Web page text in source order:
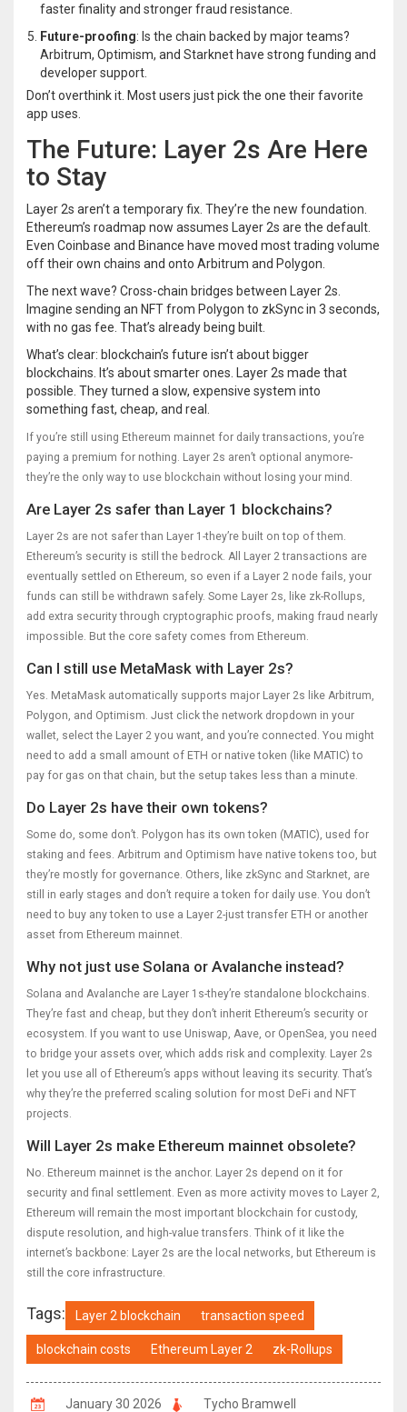
faster finality and stronger fraud resistance.
Future-proofing: Is the chain backed by major teams?
Arbitrum, Optimism, and Starknet have strong funding and
developer support.
Don’t overthink it. Most users just pick the one their favorite
app uses.
The Future: Layer 2s Are Here
to Stay
Layer 2s aren’t a temporary fix. They’re the new foundation.
Ethereum’s roadmap now assumes Layer 2s are the default.
Even Coinbase and Binance have moved most trading volume
off their own chains and onto Arbitrum and Polygon.
The next wave? Cross-chain bridges between Layer 2s.
Imagine sending an NFT from Polygon to zkSync in 3 seconds,
with no gas fee. That’s already being built.
What’s clear: blockchain’s future isn’t about bigger
blockchains. It’s about smarter ones. Layer 2s made that
possible. They turned a slow, expensive system into
something fast, cheap, and real.
If you’re still using Ethereum mainnet for daily transactions, you’re
paying a premium for nothing. Layer 2s aren’t optional anymore-
they’re the only way to use blockchain without losing your mind.
Are Layer 2s safer than Layer 1 blockchains?
Layer 2s are not safer than Layer 1-they’re built on top of them.
Ethereum’s security is still the bedrock. All Layer 2 transactions are
eventually settled on Ethereum, so even if a Layer 2 node fails, your
funds can still be withdrawn safely. Some Layer 2s, like zk-Rollups,
add extra security through cryptographic proofs, making fraud nearly
impossible. But the core safety comes from Ethereum.
Can I still use MetaMask with Layer 2s?
Yes. MetaMask automatically supports major Layer 2s like Arbitrum,
Polygon, and Optimism. Just click the network dropdown in your
wallet, select the Layer 2 you want, and you’re connected. You might
need to add a small amount of ETH or native token (like MATIC) to
pay for gas on that chain, but the setup takes less than a minute.
Do Layer 2s have their own tokens?
Some do, some don’t. Polygon has its own token (MATIC), used for
staking and fees. Arbitrum and Optimism have native tokens too, but
they’re mostly for governance. Others, like zkSync and Starknet, are
still in early stages and don’t require a token for daily use. You don’t
need to buy any token to use a Layer 2-just transfer ETH or another
asset from Ethereum mainnet.
Why not just use Solana or Avalanche instead?
Solana and Avalanche are Layer 1s-they’re standalone blockchains.
They’re fast and cheap, but they don’t inherit Ethereum’s security or
ecosystem. If you want to use Uniswap, Aave, or OpenSea, you need
to bridge your assets over, which adds risk and complexity. Layer 2s
let you use all of Ethereum’s apps without leaving its security. That’s
why they’re the preferred scaling solution for most DeFi and NFT
projects.
Will Layer 2s make Ethereum mainnet obsolete?
No. Ethereum mainnet is the anchor. Layer 2s depend on it for
security and final settlement. Even as more activity moves to Layer 2,
Ethereum will remain the most important blockchain for custody,
dispute resolution, and high-value transfers. Think of it like the
internet’s backbone: Layer 2s are the local networks, but Ethereum is
still the core infrastructure.
Tags: Layer 2 blockchain transaction speed
blockchain costs Ethereum Layer 2 zk-Rollups
January 30 2026
Tycho Bramwell